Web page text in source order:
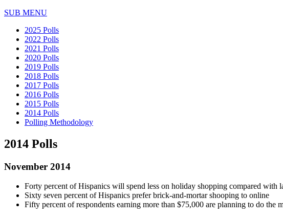
SUB MENU
2025 Polls
2022 Polls
2021 Polls
2020 Polls
2019 Polls
2018 Polls
2017 Polls
2016 Polls
2015 Polls
2014 Polls
Polling Methodology
2014 Polls
November 2014
Forty percent of Hispanics will spend less on holiday shopping compared with
Sixty seven percent of Hispanics prefer brick-and-mortar shooping to online
Fifty percent of respondents earning more than $75,000 are planning to do the